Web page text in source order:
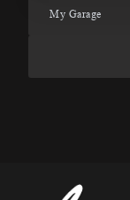
My Garage